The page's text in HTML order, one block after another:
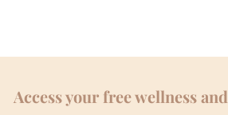
Access your free wellness